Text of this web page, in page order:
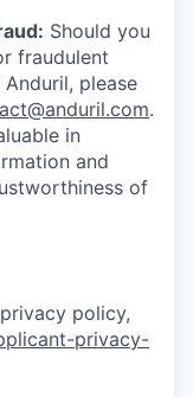
Should you
fraudulent
please
.
in
and
of
policy,
privacy-